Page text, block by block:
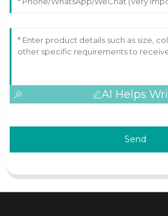
AI Helps
Send